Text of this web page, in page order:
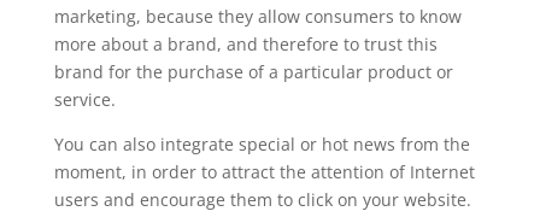
marketing, because they allow consumers to know
more about a brand, and therefore to trust this
brand for the purchase of a particular product or
service.
You can also integrate special or hot news from the
moment, in order to attract the attention of Internet
users and encourage them to click on your website.